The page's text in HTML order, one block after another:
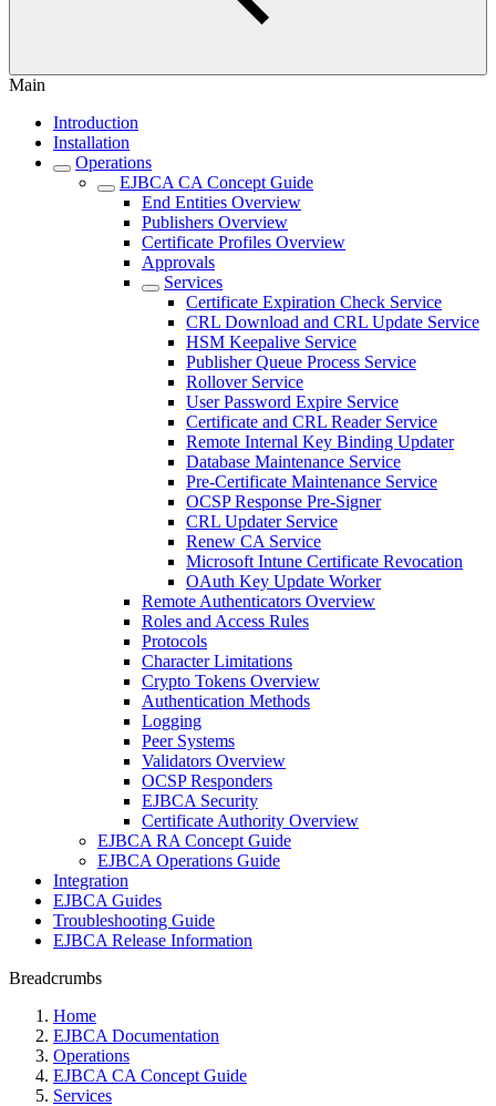
Main
Introduction
Installation
Operations
EJBCA CA Concept Guide
End Entities Overview
Publishers Overview
Certificate Profiles Overview
Approvals
Services
Certificate Expiration Check Service
CRL Download and CRL Update Service
HSM Keepalive Service
Publisher Queue Process Service
Rollover Service
User Password Expire Service
Certificate and CRL Reader Service
Remote Internal Key Binding Updater
Database Maintenance Service
Pre-Certificate Maintenance Service
OCSP Response Pre-Signer
CRL Updater Service
Renew CA Service
Microsoft Intune Certificate Revocation
OAuth Key Update Worker
Remote Authenticators Overview
Roles and Access Rules
Protocols
Character Limitations
Crypto Tokens Overview
Authentication Methods
Logging
Peer Systems
Validators Overview
OCSP Responders
EJBCA Security
Certificate Authority Overview
EJBCA RA Concept Guide
EJBCA Operations Guide
Integration
EJBCA Guides
Troubleshooting Guide
EJBCA Release Information
Breadcrumbs
Home
EJBCA Documentation
Operations
EJBCA CA Concept Guide
Services